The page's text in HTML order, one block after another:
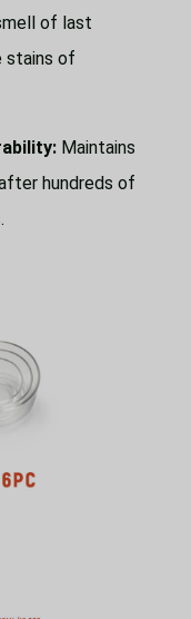
of last
stains of
Maintains
hundreds of